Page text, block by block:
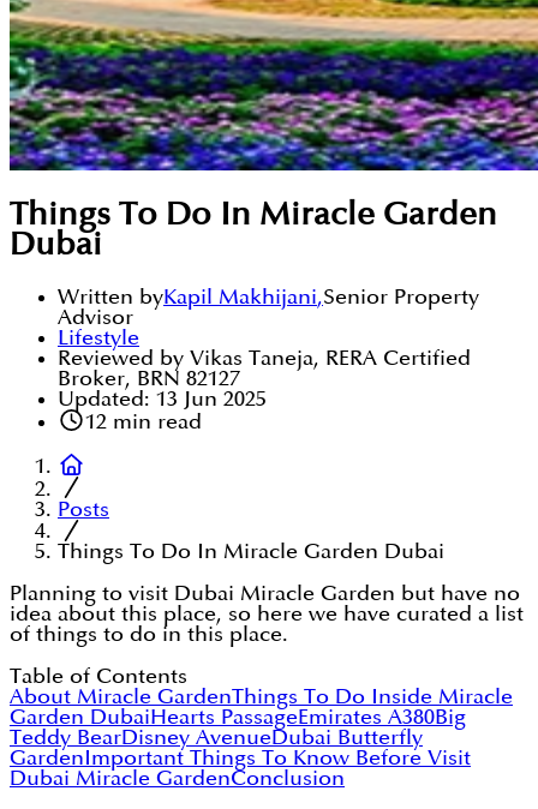
Things To Do In Miracle Garden
Dubai
Written byKapil Makhijani,Senior Property
Advisor
Lifestyle
Reviewed by Vikas Taneja, RERA Certified
Broker, BRN 82127
Updated: 13 Jun 2025
12 min read
Posts
Things To Do In Miracle Garden Dubai
Planning to visit Dubai Miracle Garden but have no
idea about this place, so here we have curated a list
of things to do in this place.
Table of Contents
About Miracle GardenThings To Do Inside Miracle
Garden DubaiHearts PassageEmirates A380Big
Teddy BearDisney AvenueDubai Butterfly
GardenImportant Things To Know Before Visit
Dubai Miracle GardenConclusion